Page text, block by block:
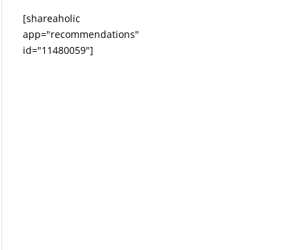
[shareaholic
app="recommendations"
id="11480059"]